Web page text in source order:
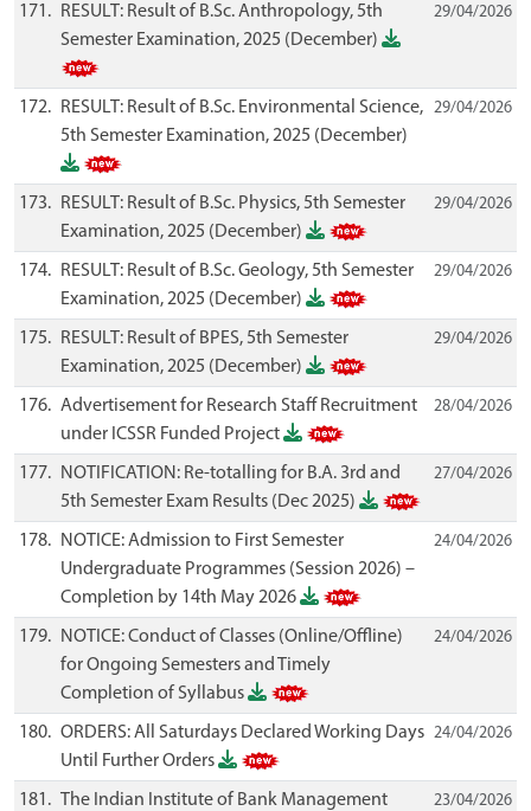
171.
RESULT: Result of B.Sc. Anthropology, 5th
Semester Examination, 2025 (December)
29/04/2026
172.
RESULT: Result of B.Sc. Environmental Science,
5th Semester Examination, 2025 (December)
29/04/2026
173.
RESULT: Result of B.Sc. Physics, 5th Semester
Examination, 2025 (December)
29/04/2026
174.
RESULT: Result of B.Sc. Geology, 5th Semester
Examination, 2025 (December)
29/04/2026
175.
RESULT: Result of BPES, 5th Semester
Examination, 2025 (December)
29/04/2026
176. Advertisement for Research Staff Recruitment
under ICSSR Funded Project
28/04/2026
177.
NOTIFICATION: Re-totalling for B.A. 3rd and
5th Semester Exam Results (Dec 2025)
27/04/2026
178.
NOTICE: Admission to First Semester
Undergraduate Programmes (Session 2026) –
Completion by 14th May 2026
24/04/2026
179.
NOTICE: Conduct of Classes (Online/Offline)
for Ongoing Semesters and Timely
Completion of Syllabus
24/04/2026
180. ORDERS: All Saturdays Declared Working Days
Until Further Orders
24/04/2026
181. The Indian Institute of Bank Management
23/04/2026